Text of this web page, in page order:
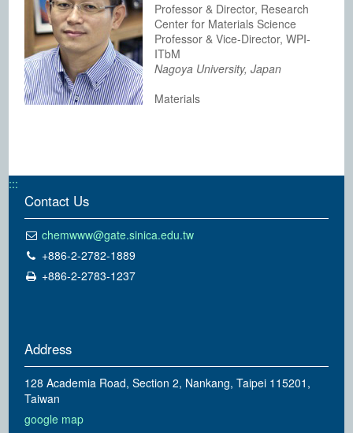
Professor & Director, Research
Center for Materials Science
Professor & Vice-Director, WPI-
ITbM
Nagoya University, Japan
Materials
:::
Contact Us
chemwww@gate.sinica.edu.tw
+886-2-2782-1889
+886-2-2783-1237
Address
128 Academia Road, Section 2, Nankang, Taipei 115201,
Taiwan
google map